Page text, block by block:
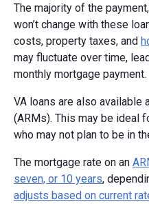
The majority of the
won’t change with these
costs, property taxes, and
may fluctuate over time,
monthly mortgage payment.
VA loans are also available
(ARMs). This may be ideal
who may not plan to be in
The mortgage rate on an
seven, or 10 years,
adjusts based on current